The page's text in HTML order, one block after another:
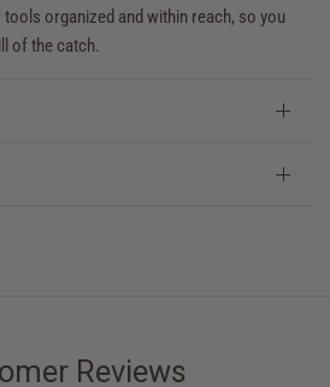
organized and within reach, so you
of the catch.
Reviews